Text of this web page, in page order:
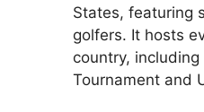
States, featuring
golfers. It hosts
country,
Tournament and